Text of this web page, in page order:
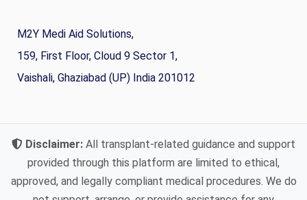
M2Y Medi Aid Solutions,
159, First Floor, Cloud 9 Sector 1,
Vaishali, Ghaziabad (UP) India 201012
Disclaimer: All transplant-related guidance and support
provided through this platform are limited to ethical,
approved, and legally compliant medical procedures. We do